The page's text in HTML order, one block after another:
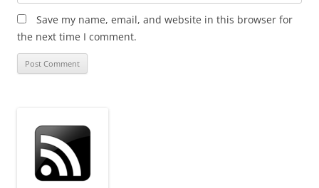
Save my name, email, and website in this browser for
the next time I comment.